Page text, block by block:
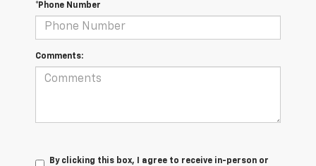
*Phone Number
Comments:
By clicking this box, I agree to receive in-person or